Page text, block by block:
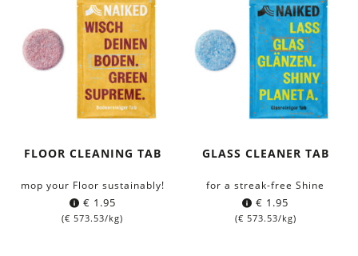
FLOOR CLEANING TAB
mop your Floor sustainably!
€ 1.95
(€ 573.53/kg)
GLASS CLEANER TAB
for a streak-free Shine
€ 1.95
(€ 573.53/kg)